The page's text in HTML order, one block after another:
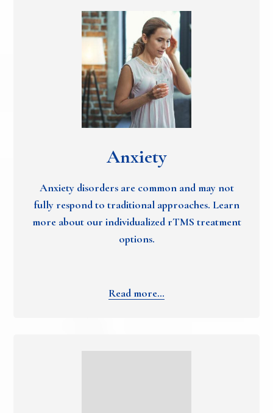
Anxiety
Anxiety disorders are common and may not
fully respond to traditional approaches. Learn
more about our individualized rTMS treatment
options.
Read more…